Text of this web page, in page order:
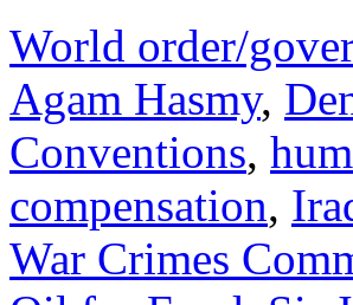
World order/
Agam Hasmy,
Conventions,
compensation,
War Crimes